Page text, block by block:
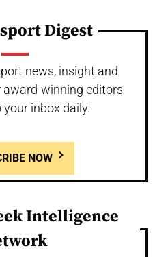
Digest
news, insight and
winning editors
your inbox daily.
NOW
Intelligence